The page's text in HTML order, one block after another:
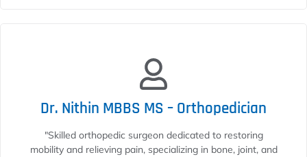
Dr. Nithin MBBS MS – Orthopedician
"Skilled orthopedic surgeon dedicated to restoring
mobility and relieving pain, specializing in bone, joint, and